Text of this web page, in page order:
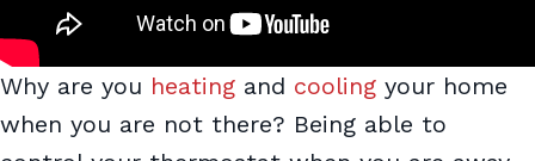
Why are you heating and cooling your home
when you are not there? Being able to